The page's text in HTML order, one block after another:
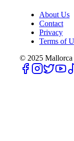
About Us
Contact
Privacy
Terms of
© 2025 Mallorca